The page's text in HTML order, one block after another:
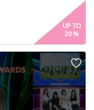
UP TO
20%